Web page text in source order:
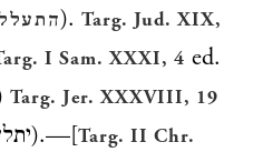
). Targ. Jud. XIX,
I Sam. XXXI, 4 ed.
Targ. Jer. XXXVIII, 19
).—[Targ. II Chr.